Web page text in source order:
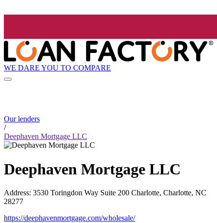
WE DARE YOU TO COMPARE
Our lenders
/
Deephaven Mortgage LLC
Deephaven Mortgage LLC
Address: 3530 Toringdon Way Suite 200 Charlotte, Charlotte, NC
28277
https://deephavenmortgage.com/wholesale/